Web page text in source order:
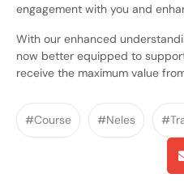
engagement with you and
With our enhanced
now better equipped to
receive the maximum value
#Course #Neles